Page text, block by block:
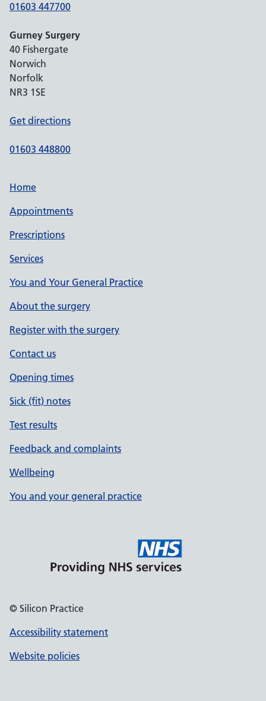
01603 447700
Gurney Surgery
40 Fishergate
Norwich
Norfolk
NR3 1SE
Get directions
01603 448800
Home
Appointments
Prescriptions
Services
You and Your General Practice
About the surgery
Register with the surgery
Contact us
Opening times
Sick (fit) notes
Test results
Feedback and complaints
Wellbeing
You and your general practice
© Silicon Practice
Accessibility statement
Website policies